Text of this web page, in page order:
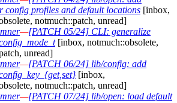
config profiles and default locations [inbox,
notmuch::patch, unread]
—[PATCH 05/24] CLI: generalize
[inbox, notmuch::obsolete,
unread]
—[PATCH 06/24] lib/config: add
[inbox,
notmuch::patch, unread]
—[PATCH 07/24] lib/open: load default